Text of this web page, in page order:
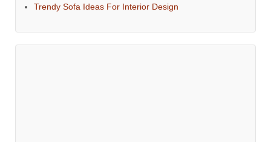
Trendy Sofa Ideas For Interior Design